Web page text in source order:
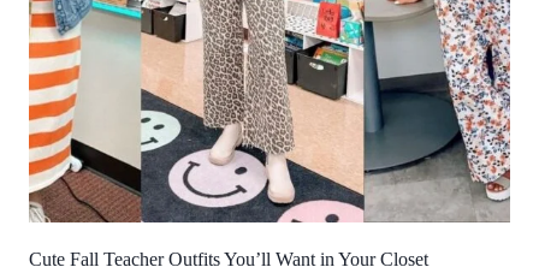
Cute Fall Teacher Outfits You’ll Want in Your Closet